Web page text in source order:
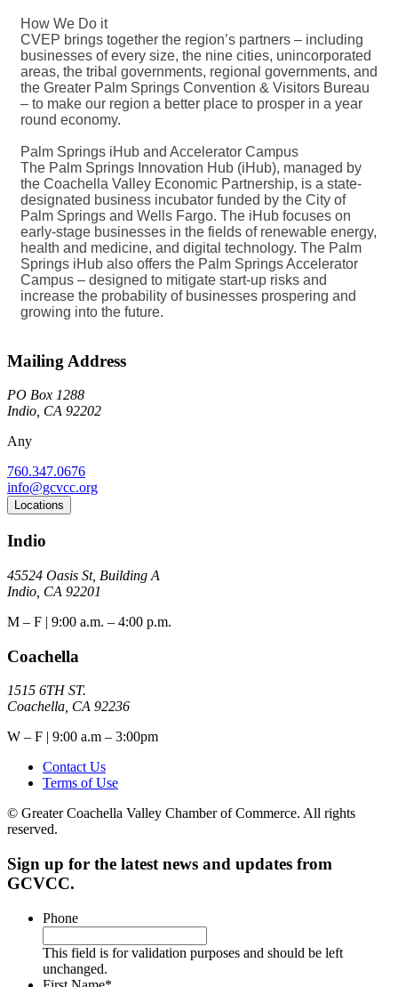
How We Do it
CVEP brings together the region’s partners – including
businesses of every size, the nine cities, unincorporated
areas, the tribal governments, regional governments, and
the Greater Palm Springs Convention & Visitors Bureau
– to make our region a better place to prosper in a year
round economy.
Palm Springs iHub and Accelerator Campus
The Palm Springs Innovation Hub (iHub), managed by
the Coachella Valley Economic Partnership, is a state-
designated business incubator funded by the City of
Palm Springs and Wells Fargo. The iHub focuses on
early-stage businesses in the fields of renewable energy,
health and medicine, and digital technology. The Palm
Springs iHub also offers the Palm Springs Accelerator
Campus – designed to mitigate start-up risks and
increase the probability of businesses prospering and
growing into the future.
Mailing Address
PO Box 1288
Indio, CA 92202
Any
760.347.0676
info@gcvcc.org
Locations
Indio
45524 Oasis St, Building A
Indio, CA 92201
M – F | 9:00 a.m. – 4:00 p.m.
Coachella
1515 6TH ST.
Coachella, CA 92236
W – F | 9:00 a.m – 3:00pm
Contact Us
Terms of Use
© Greater Coachella Valley Chamber of Commerce. All rights
reserved.
Sign up for the latest news and updates from
GCVCC.
Phone
This field is for validation purposes and should be left
unchanged.